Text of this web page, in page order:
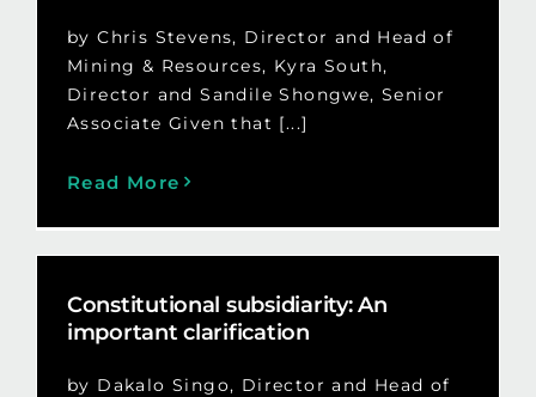
by Chris Stevens, Director and Head of
Mining & Resources, Kyra South,
Director and Sandile Shongwe, Senior
Associate Given that [...]
Read More
Constitutional subsidiarity: An
important clarification
by Dakalo Singo, Director and Head of